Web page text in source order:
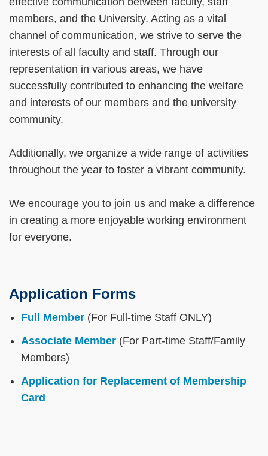
members, and the University. Acting as a vital
channel of communication, we strive to serve the
interests of all faculty and staff. Through our
representation in various areas, we have
successfully contributed to enhancing the welfare
and interests of our members and the university
community.
Additionally, we organize a wide range of activities
throughout the year to foster a vibrant community.
We encourage you to join us and make a difference
in creating a more enjoyable working environment
for everyone.
Application Forms
Full Member (For Full-time Staff ONLY)
Associate Member (For Part-time Staff/Family
Members)
Application for Replacement of Membership
Card